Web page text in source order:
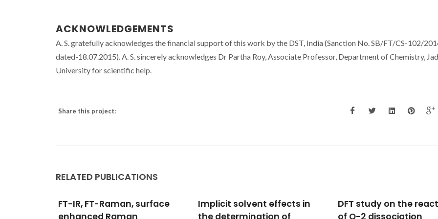
ACKNOWLEDGEMENTS
A. S. gratefully acknowledges the financial support of this work by the DST, India (Sanction No. SB/FT/CS-102/
dated-18.07.2015). A. S. sincerely acknowledges Dr Partha Roy, Associate Professor, Department of Chemistry,
University for scientific help.
Share this project:
RELATED PUBLICATIONS
Implicit solvent effects in
the determination of
DFT study on the reaction
of O-2 dissociation
Thermodynamic
characterization of